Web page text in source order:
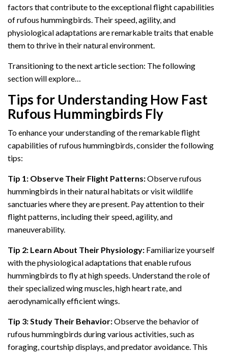
factors that contribute to the exceptional flight capabilities
of rufous hummingbirds. Their speed, agility, and
physiological adaptations are remarkable traits that enable
them to thrive in their natural environment.
Transitioning to the next article section: The following
section will explore…
Tips for Understanding How Fast
Rufous Hummingbirds Fly
To enhance your understanding of the remarkable flight
capabilities of rufous hummingbirds, consider the following
tips:
Tip 1: Observe Their Flight Patterns:Observe rufous
hummingbirds in their natural habitats or visit wildlife
sanctuaries where they are present. Pay attention to their
flight patterns, including their speed, agility, and
maneuverability.
Tip 2: Learn About Their Physiology: Familiarize yourself
with the physiological adaptations that enable rufous
hummingbirds to fly at high speeds. Understand the role of
their specialized wing muscles, high heart rate, and
aerodynamically efficient wings.
Tip 3: Study Their Behavior:Observe the behavior of
rufous hummingbirds during various activities, such as
foraging, courtship displays, and predator avoidance. This